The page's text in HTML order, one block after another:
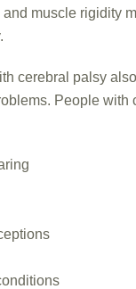
muscle rigidity
cerebral palsy
People with